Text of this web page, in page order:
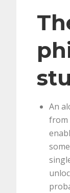
An
from